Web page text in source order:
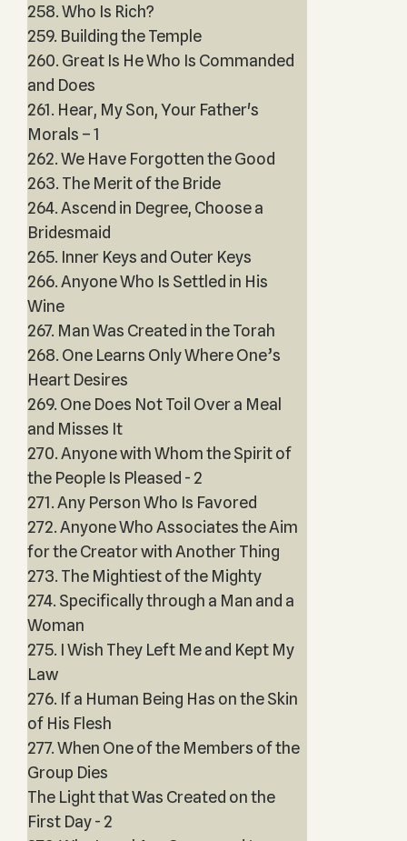
258. Who Is Rich?
259. Building the Temple
260. Great Is He Who Is Commanded
and Does
261. Hear, My Son, Your Father's
Morals – 1
262. We Have Forgotten the Good
263. The Merit of the Bride
264. Ascend in Degree, Choose a
Bridesmaid
265. Inner Keys and Outer Keys
266. Anyone Who Is Settled in His
Wine
267. Man Was Created in the Torah
268. One Learns Only Where One’s
Heart Desires
269. One Does Not Toil Over a Meal
and Misses It
270. Anyone with Whom the Spirit of
the People Is Pleased - 2
271. Any Person Who Is Favored
272. Anyone Who Associates the Aim
for the Creator with Another Thing
273. The Mightiest of the Mighty
274. Specifically through a Man and a
Woman
275. I Wish They Left Me and Kept My
Law
276. If a Human Being Has on the Skin
of His Flesh
277. When One of the Members of the
Group Dies
The Light that Was Created on the
First Day - 2